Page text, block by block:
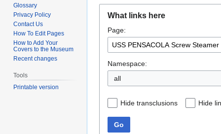
navigation
search
What links here
Page:
Namespace:
all
Hide transclusions Hide
Go
Glossary
Privacy Policy
Contact Us
How To Edit Pages
How to Add Your
Covers to the Museum
Recent changes
Tools
Printable version